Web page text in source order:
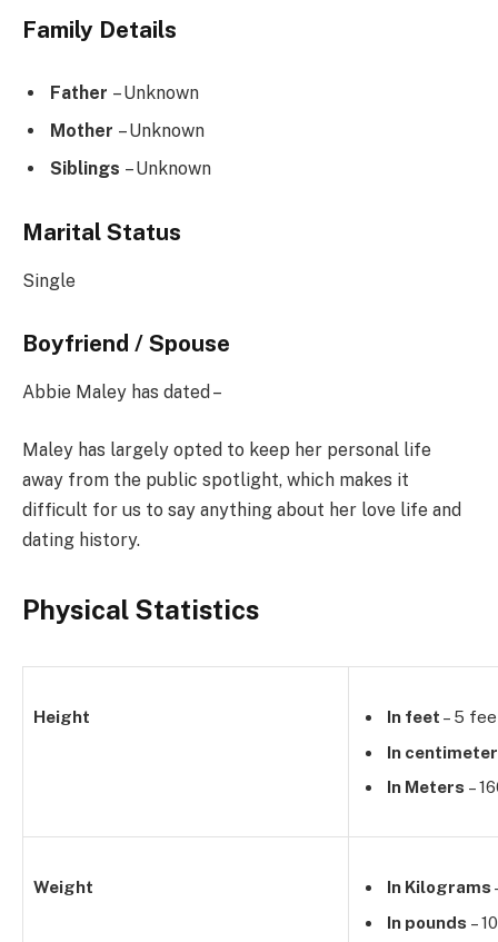
Family Details
Father – Unknown
Mother – Unknown
Siblings – Unknown
Marital Status
Single
Boyfriend / Spouse
Abbie Maley has dated –
Maley has largely opted to keep her personal life
away from the public spotlight, which makes it
difficult for us to say anything about her love life and
dating history.
Physical Statistics
Height In feet – 5
In
In Meters –
Weight In Kilograms
In pounds –